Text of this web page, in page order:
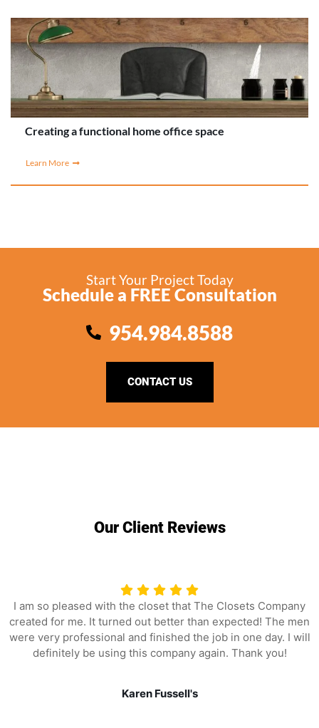
Creating a functional home office space
Learn More
Start Your Project Today
Schedule a FREE Consultation
954.984.8588
CONTACT US
Our Client Reviews
I am so pleased with the closet that The Closets Company
created for me. It turned out better than expected! The men
were very professional and finished the job in one day. I will
definitely be using this company again. Thank you!
Karen Fussell's